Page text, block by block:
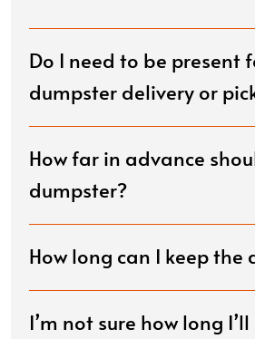
Do I need to be present
dumpster delivery or
How far in advance
dumpster?
How long can I keep the
I’m not sure how long